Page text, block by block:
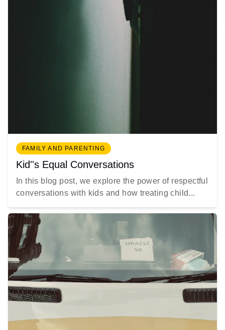
FAMILY AND PARENTING
Kid''s Equal Conversations
In this blog post, we explore the power of respectful
conversations with kids and how treating child...